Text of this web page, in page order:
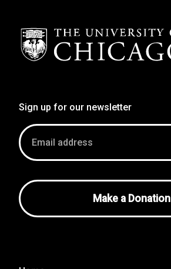
Sign up for our newsletter
Email
address
Make a Donation